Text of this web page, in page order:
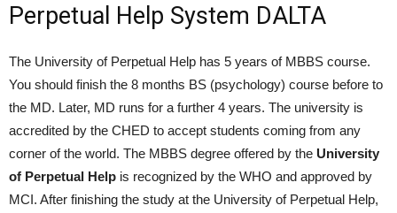
Perpetual Help System DALTA
The University of Perpetual Help has 5 years of MBBS course.
You should finish the 8 months BS (psychology) course before to
the MD. Later, MD runs for a further 4 years. The university is
accredited by the CHED to accept students coming from any
corner of the world. The MBBS degree offered by the University
of Perpetual Help is recognized by the WHO and approved by
MCI. After finishing the study at the University of Perpetual Help,